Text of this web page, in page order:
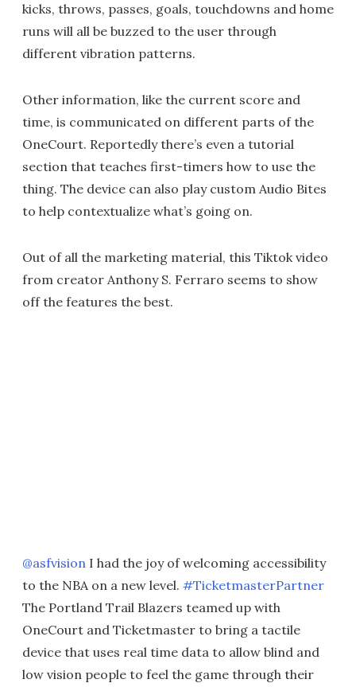
kicks, throws, passes, goals, touchdowns and home
runs will all be buzzed to the user through
different vibration patterns.
Other information, like the current score and
time, is communicated on different parts of the
OneCourt. Reportedly there’s even a tutorial
section that teaches first-timers how to use the
thing. The device can also play custom Audio Bites
to help contextualize what’s going on.
Out of all the marketing material, this Tiktok video
from creator Anthony S. Ferraro seems to show
off the features the best.
@asfvision I had the joy of welcoming accessibility
to the NBA on a new level. #TicketmasterPartner
The Portland Trail Blazers teamed up with
OneCourt and Ticketmaster to bring a tactile
device that uses real time data to allow blind and
low vision people to feel the game through their